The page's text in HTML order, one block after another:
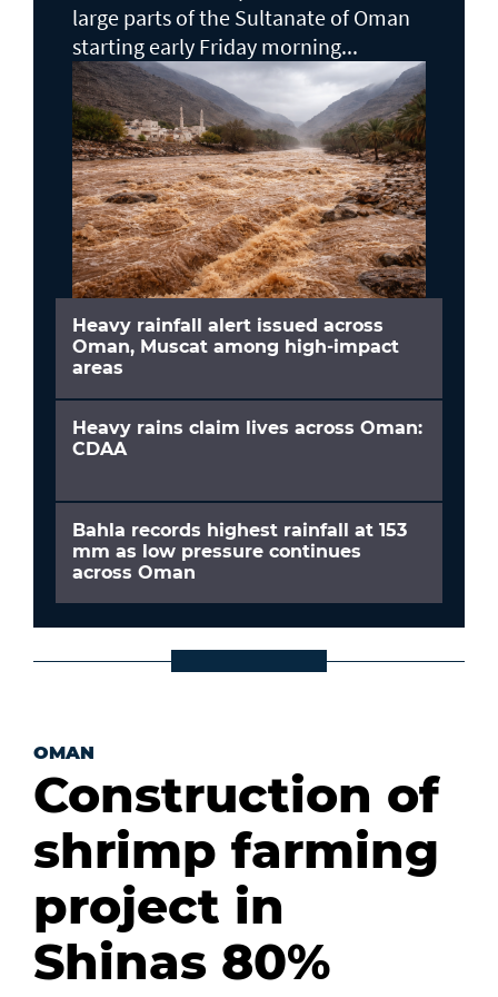
large parts of the Sultanate of Oman
starting early Friday morning...
Heavy rainfall alert issued across
Oman, Muscat among high-impact
areas
Heavy rains claim lives across Oman:
CDAA
Bahla records highest rainfall at 153
mm as low pressure continues
across Oman
OMAN
Construction of
shrimp farming
project in
Shinas 80%